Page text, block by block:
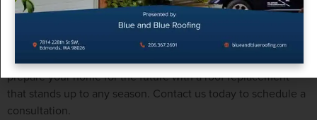
Planning ahead for a spring roof replacement can save you
time, money, and hassle. At Blue & Blue Roofing, we’re here
to guide you through every step of the process, providing
expert advice and superior workmanship. Let us help you
prepare your home for the future with a roof replacement
that stands up to any season. Contact us today to schedule a
consultation.